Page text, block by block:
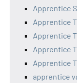
Apprentice
Apprentice
Apprentice
Apprentice
Apprentice
apprentice